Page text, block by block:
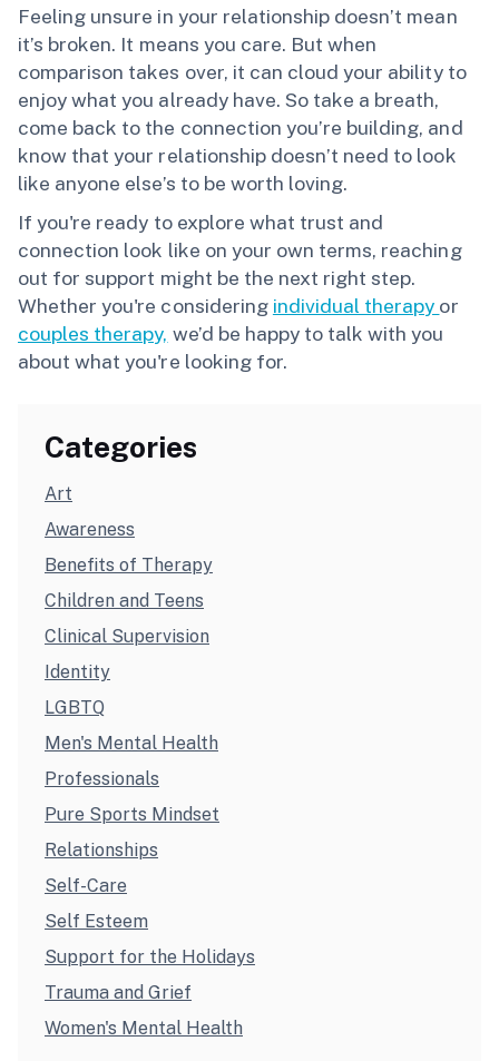
Feeling unsure in your relationship doesn’t mean
it’s broken. It means you care. But when
comparison takes over, it can cloud your ability to
enjoy what you already have. So take a breath,
come back to the connection you’re building, and
know that your relationship doesn’t need to look
like anyone else’s to be worth loving.
If you're ready to explore what trust and
connection look like on your own terms, reaching
out for support might be the next right step.
Whether you're considering individual therapy or
couples therapy, we’d be happy to talk with you
about what you're looking for.
Categories
Art
Awareness
Benefits of Therapy
Children and Teens
Clinical Supervision
Identity
LGBTQ
Men's Mental Health
Professionals
Pure Sports Mindset
Relationships
Self-Care
Self Esteem
Support for the Holidays
Trauma and Grief
Women's Mental Health